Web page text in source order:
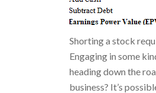
Shorting a stock
Engaging in some
heading down the
business? It’s